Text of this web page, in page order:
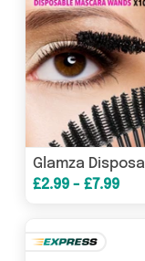
£2.99 - £7.99